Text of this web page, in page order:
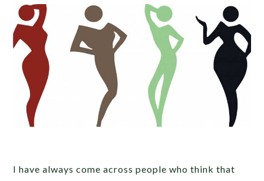
I have always come across people who think that